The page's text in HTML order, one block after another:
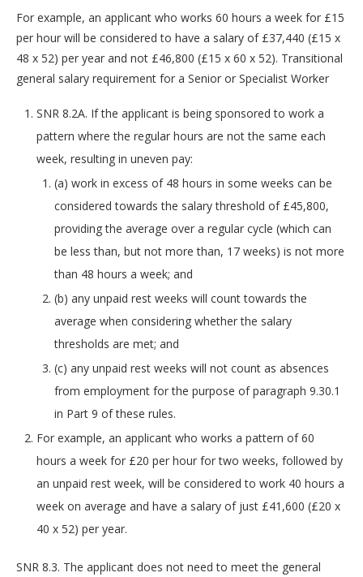
For example, an applicant who works 60 hours a week for £15
per hour will be considered to have a salary of £37,440 (£15 x
48 x 52) per year and not £46,800 (£15 x 60 x 52). Transitional
general salary requirement for a Senior or Specialist Worker
SNR 8.2A. If the applicant is being sponsored to work a
pattern where the regular hours are not the same each
week, resulting in uneven pay:
(a) work in excess of 48 hours in some weeks can be
considered towards the salary threshold of £45,800,
providing the average over a regular cycle (which can
be less than, but not more than, 17 weeks) is not more
than 48 hours a week; and
(b) any unpaid rest weeks will count towards the
average when considering whether the salary
thresholds are met; and
(c) any unpaid rest weeks will not count as absences
from employment for the purpose of paragraph 9.30.1
in Part 9 of these rules.
For example, an applicant who works a pattern of 60
hours a week for £20 per hour for two weeks, followed by
an unpaid rest week, will be considered to work 40 hours a
week on average and have a salary of just £41,600 (£20 x
40 x 52) per year.
SNR 8.3. The applicant does not need to meet the general